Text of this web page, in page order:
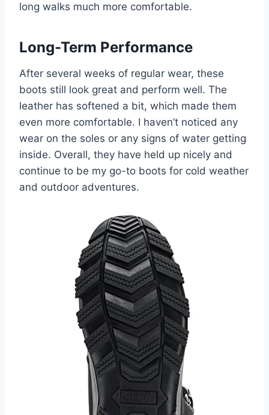
long walks much more comfortable.
Long-Term Performance
After several weeks of regular wear, these
boots still look great and perform well. The
leather has softened a bit, which made them
even more comfortable. I haven’t noticed any
wear on the soles or any signs of water getting
inside. Overall, they have held up nicely and
continue to be my go-to boots for cold weather
and outdoor adventures.